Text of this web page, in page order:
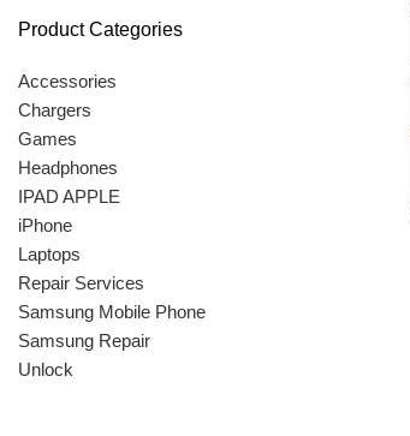
Product Categories
Accessories
Chargers
Games
Headphones
IPAD APPLE
iPhone
Laptops
Repair Services
Samsung Mobile Phone
Samsung Repair
Unlock